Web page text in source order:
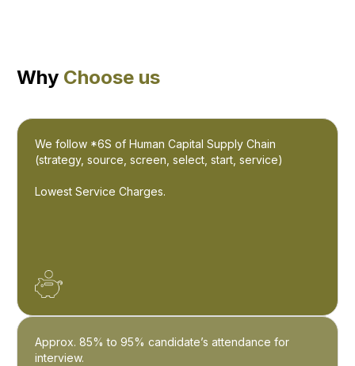
Why Choose us
We follow *6S of Human Capital Supply Chain
(strategy, source, screen, select, start, service)
Lowest Service Charges.
Approx. 85% to 95% candidate’s attendance for
interview.